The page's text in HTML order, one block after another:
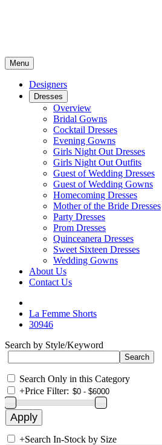
Menu
Designers
Dresses
Overview
Bridal Gowns
Cocktail Dresses
Evening Gowns
Girls Night Out Dresses
Girls Night Out Outfits
Guest of Wedding Dresses
Guest of Wedding Gowns
Homecoming Dresses
Mother of the Bride Dresses
Party Dresses
Prom Dresses
Quinceanera Dresses
Sweet Sixteen Dresses
Wedding Gowns
About Us
Contact Us
La Femme Shorts
30946
Search by Style/Keyword
Search Only in this Category
+Price Filter:
+Search In-Stock by Size